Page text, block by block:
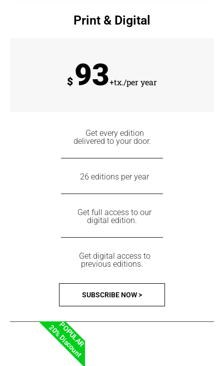
Print & Digital
$ 93+tx./per year
Get every edition
delivered to your door.
26 editions per year
Get full access to our
digital edition.
Get digital access to
previous editions.
SUBSCRIBE NOW >
POPULAR
20% Discount